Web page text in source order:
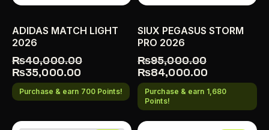
ADIDAS MATCH LIGHT
2026
₨40,000.00
₨35,000.00
Purchase & earn 700 Points!
SIUX PEGASUS STORM
PRO 2026
₨95,000.00
₨84,000.00
Purchase & earn 1,680
Points!